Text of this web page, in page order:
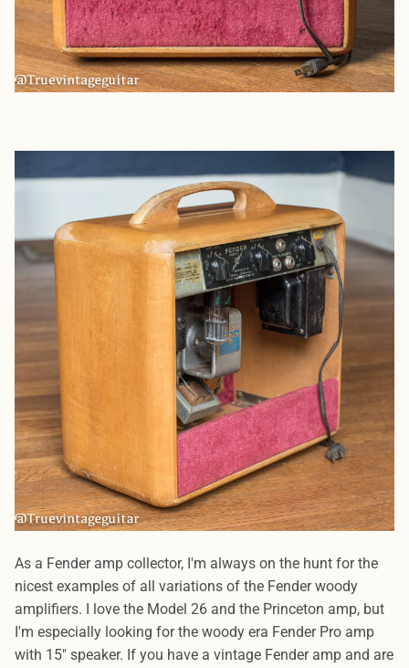
As a Fender amp collector, I'm always on the hunt for the
nicest examples of all variations of the Fender woody
amplifiers. I love the Model 26 and the Princeton amp, but
I'm especially looking for the woody era Fender Pro amp
with 15" speaker. If you have a vintage Fender amp and are